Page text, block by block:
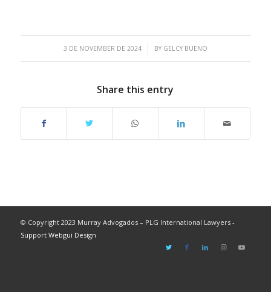
3 DE NOVEMBER DE 2024
/ BY GELCY BUENO
Share this entry
© Copyright 2023 Murray Advogados – PLG International Lawyers -
Support Webgui Design